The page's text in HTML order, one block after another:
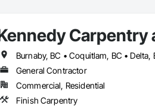
Carpentry
General Contractor
Commercial, Residential
Finish Carpentry